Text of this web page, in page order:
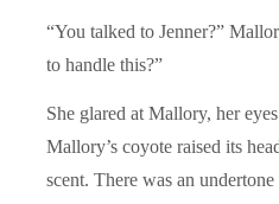
“You talked to Jenner?”
to handle this?”
She glared at Mallory, her
Mallory’s coyote raised its
scent. There was an